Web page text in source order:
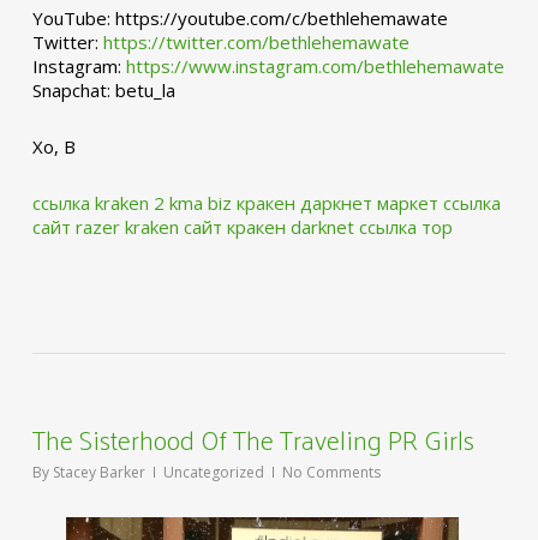
YouTube: https://youtube.com/c/bethlehemawate
Twitter: https://twitter.com/bethlehemawate
Instagram: https://www.instagram.com/bethlehemawate
Snapchat: betu_la
Xo, B
ссылка kraken 2 kma biz кракен даркнет маркет ссылка
сайт razer kraken сайт кракен darknet ссылка тор
The Sisterhood Of The Traveling PR Girls
By Stacey Barker Uncategorized No Comments